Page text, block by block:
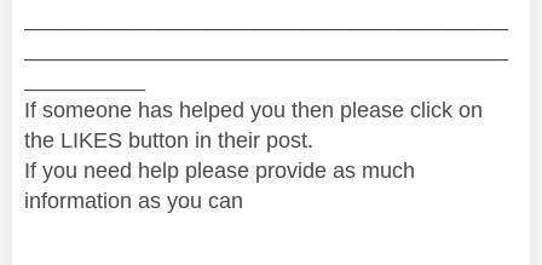
If someone has helped you then please click on
the LIKES button in their post.
If you need help please provide as much
information as you can